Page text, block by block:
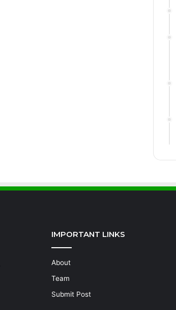
IMPORTANT LINKS
About
Team
Submit Post